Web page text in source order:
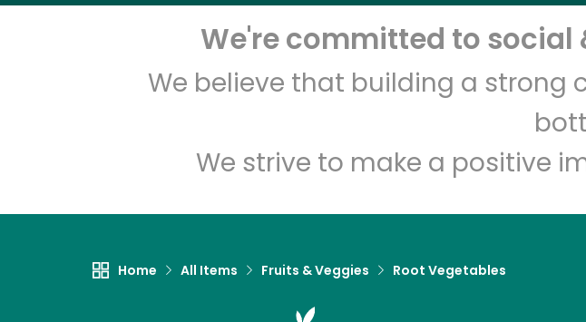
We're committed to
We believe that building a
We strive to make a positive
Home All Items Fruits & Veggies Root Vegetables
Unlimited Free Delivery
Zip code Email